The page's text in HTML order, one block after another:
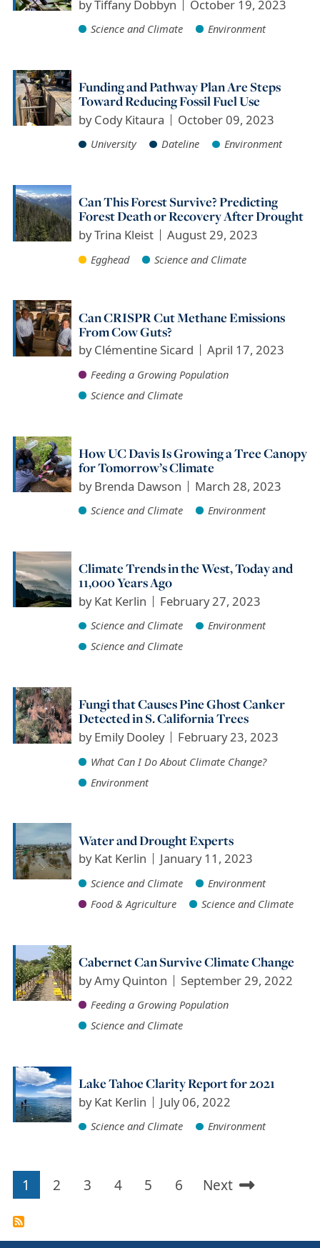
byTiffany Dobbyn October 19, 2023
Science and Climate Environment
Funding and Pathway Plan Are Steps
Toward Reducing Fossil Fuel Use
byCody Kitaura October 09, 2023
University Dateline Environment
Can This Forest Survive? Predicting
Forest Death or Recovery After Drought
byTrina Kleist August 29, 2023
Egghead Science and Climate
Can CRISPR Cut Methane Emissions
From Cow Guts?
byClémentine Sicard April 17, 2023
Feeding a Growing Population
Science and Climate
How UC Davis Is Growing a Tree Canopy
for Tomorrow’s Climate
byBrenda Dawson March 28, 2023
Science and Climate Environment
Climate Trends in the West, Today and
11,000 Years Ago
byKat Kerlin February 27, 2023
Science and Climate
Environment
Science and Climate
Fungi that Causes Pine Ghost Canker
Detected in S. California Trees
byEmily Dooley February 23, 2023
What Can I Do About Climate Change?
Environment
Water and Drought Experts
byKat Kerlin January 11, 2023
Science and Climate
Environment
Food & Agriculture
Science and Climate
Cabernet Can Survive Climate Change
byAmy Quinton September 29, 2022
Feeding a Growing Population
Science and Climate
Lake Tahoe Clarity Report for 2021
byKat Kerlin July 06, 2022
Science and Climate Environment
Pagination
Current
1
Page
2
Page
3
Page
4
Page
5
Page
6
Next
Next